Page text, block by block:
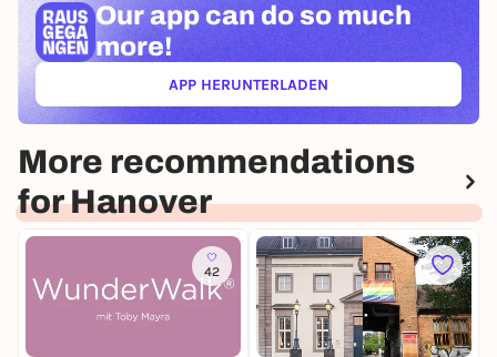
Our app can do so much
more!
APP HERUNTERLADEN(ÖFFNET IN NEUEM TAB)
More recommendations
for Hanover
42